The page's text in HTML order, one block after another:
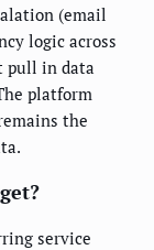
(email
logic across
pull in data
platform
the
service